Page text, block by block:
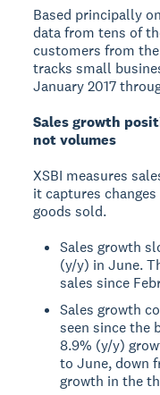
Based principally
data from tens of
customers from the
tracks small
January 2017
Sales growth
not volumes
XSBI measures
it captures
goods sold.
Sales growth
(y/y) in June.
sales since
Sales growth
seen since the
8.9% (y/y)
to June, down
growth in the